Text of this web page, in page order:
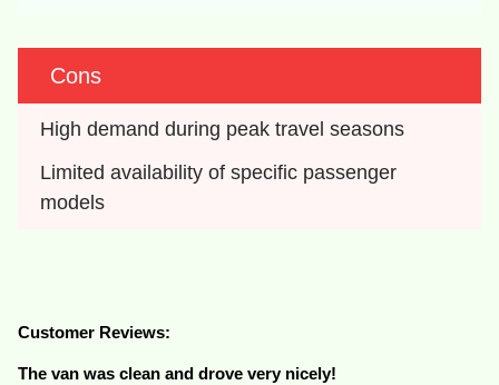
Cons
High demand during peak travel seasons
Limited availability of specific passenger
models
Customer Reviews:
The van was clean and drove very nicely!